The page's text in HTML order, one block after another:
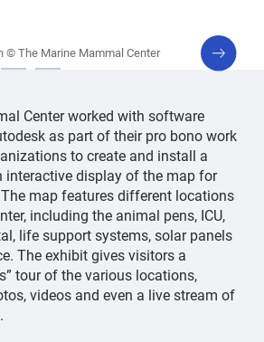
© The Marine Mammal Center
next
slide
Center worked with software
as part of their pro bono work
to create and install a
interactive display of the map for
map features different locations
including the animal pens, ICU,
life support systems, solar panels
The exhibit gives visitors a
tour of the various locations,
videos and even a live stream of